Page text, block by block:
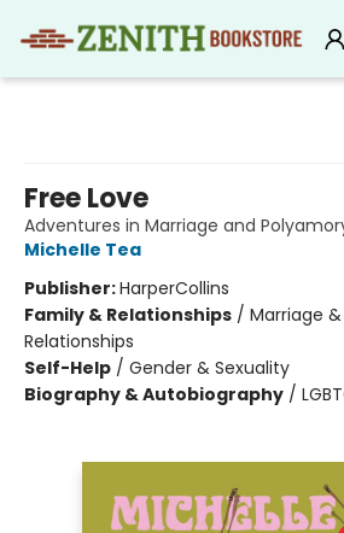
Free Love
Adventures in Marriage and
Michelle Tea
Publisher:HarperCollins
Family & Relationships / Marriage
Relationships
Self-Help / Gender & Sexuality
Biography & Autobiography /